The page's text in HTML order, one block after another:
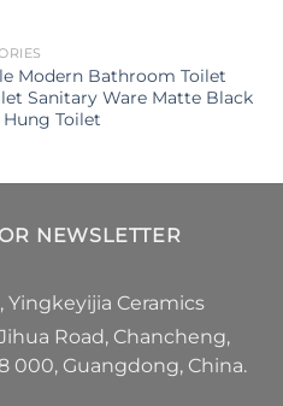
Modern Bathroom Toilet
Sanitary Ware Matte Black
Toilet
NEWSLETTER
, Yingkeyijia Ceramics
Road, Chancheng,
000, Guangdong, China.